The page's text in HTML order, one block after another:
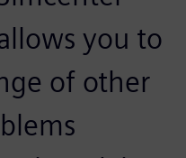
you to
of other